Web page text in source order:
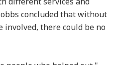
concluded that without
involved, there could be no